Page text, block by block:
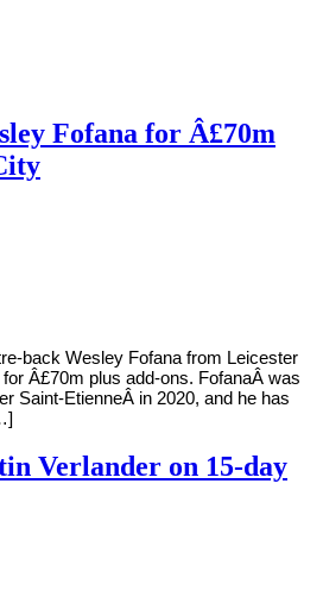
Fofana for Â£70m
back Wesley Fofana from Leicester
Â£70m plus add-ons. FofanaÂ was
Saint-EtienneÂ in 2020, and he has
Verlander on 15-day